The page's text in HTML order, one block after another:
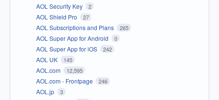
AOL Security Key 2
AOL Shield Pro 27
AOL Subscriptions and Plans 265
AOL Super App for Android 0
AOL Super App for iOS 242
AOL UK 145
AOL.com 12,595
AOL.com - Frontpage 246
AOL.jp 3